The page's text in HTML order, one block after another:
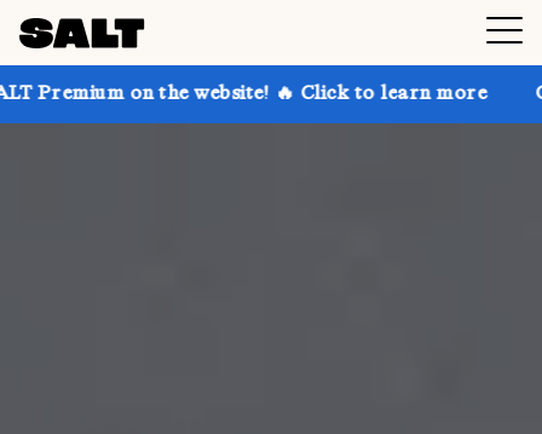
the website! 🔥 Click to learn more Get up to